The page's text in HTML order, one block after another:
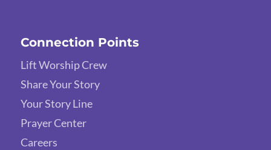
Connection Points
Lift Worship Crew
Share Your Story
Your Story Line
Prayer Center
Careers